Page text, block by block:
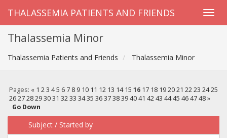
THALASSEMIA PATIENTS AND FRIENDS
Thalassemia Minor
Thalassemia Patients and Friends Thalassemia Minor
Pages: « 1 2 3 4 5 6 7 8 9 10 11 12 13 14 15 16 17 18 19 20 21 22 23 24 25
26 27 28 29 30 31 32 33 34 35 36 37 38 39 40 41 42 43 44 45 46 47 48 »
Go Down
Subject / Started by